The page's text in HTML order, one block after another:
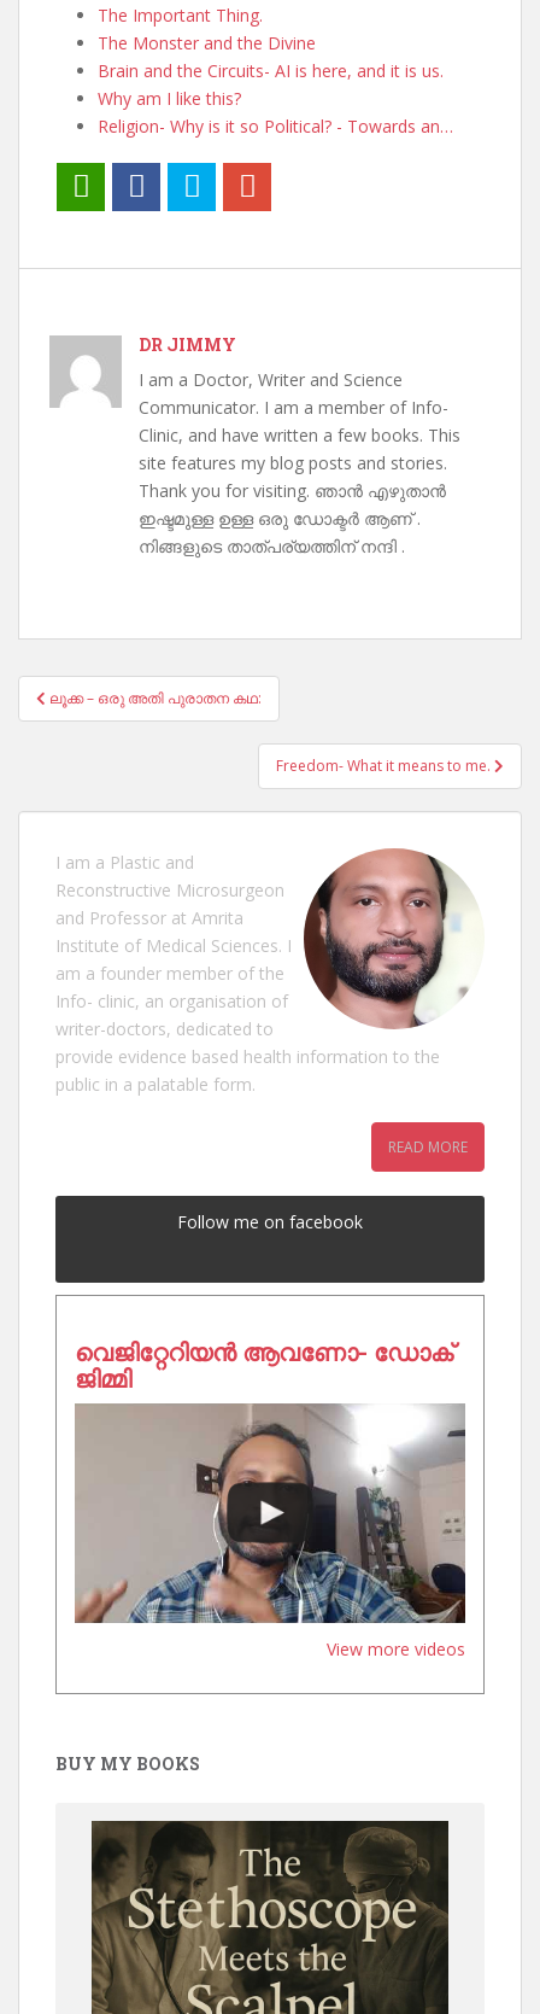
The Important Thing.
The Monster and the Divine
Brain and the Circuits- AI is here, and it is us.
Why am I like this?
Religion- Why is it so Political? - Towards an…
DR JIMMY
I am a Doctor, Writer and Science
Communicator. I am a member of Info-
Clinic, and have written a few books. This
site features my blog posts and stories.
Thank you for visiting. ഞാൻ എഴുതാൻ
ഇഷ്ടമുള്ള ഉള്ള ഒരു ഡോക്ടർ ആണ് .
നിങ്ങളുടെ താത്പര്യത്തിന് നന്ദി .
Post
navigation
ലൂക്ക – ഒരു അതി പുരാതന കഥ:
Freedom- What it means to me.
I am a Plastic and
Reconstructive Microsurgeon
and Professor at Amrita
Institute of Medical Sciences. I
am a founder member of the
Info- clinic, an organisation of
writer-doctors, dedicated to
provide evidence based health information to the
public in a palatable form.
READ MORE
Follow me on facebook
വെജിറ്റേറിയൻ ആവണോ- ഡോക്
ജിമ്മി
View more videos
BUY MY BOOKS